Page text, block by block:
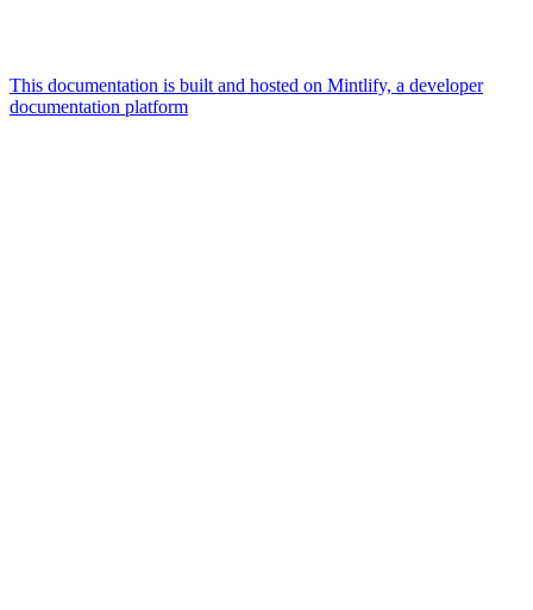
This documentation is built and hosted on Mintlify, a developer
documentation platform